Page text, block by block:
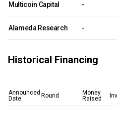
Multicoin Capital -
Alameda Research -
Historical Financing
Announced
Date
Round
Money
Raised